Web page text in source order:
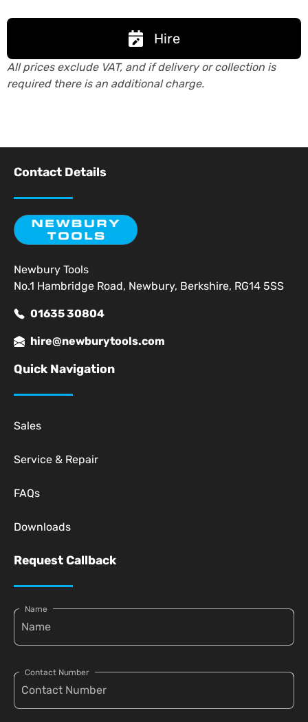
Hire
All prices exclude VAT, and if delivery or collection is
required there is an additional charge.
Contact Details
Newbury Tools
No.1 Hambridge Road, Newbury, Berkshire, RG14 5SS
01635 30804
hire@newburytools.com
Quick Navigation
Sales
Service & Repair
FAQs
Downloads
Request Callback
Name
Contact Number